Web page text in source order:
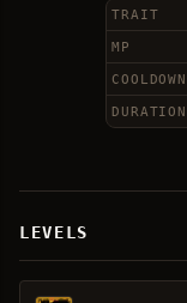
TRAIT
MP
COOLDOWN
DURATION
LEVELS